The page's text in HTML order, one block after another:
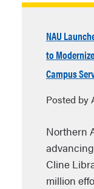
NAU
to
Campus
Posted by
Northern
Cline
million